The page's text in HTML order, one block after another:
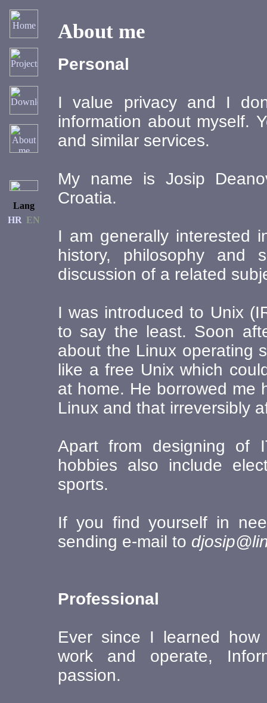
Lang
HR EN
About me
Personal
I value privacy and I
information about myself.
and similar services.
My name is Josip
Croatia.
I am generally interested
history, philosophy
discussion of a related
I was introduced to Unix
to say the least. Soon
about the Linux operating
like a free Unix which
at home. He borrowed me
Linux and that irreversibly
Apart from designing of
hobbies also include
sports.
If you find yourself in
sending e-mail to
Professional
Ever since I learned how
work and operate,
passion.